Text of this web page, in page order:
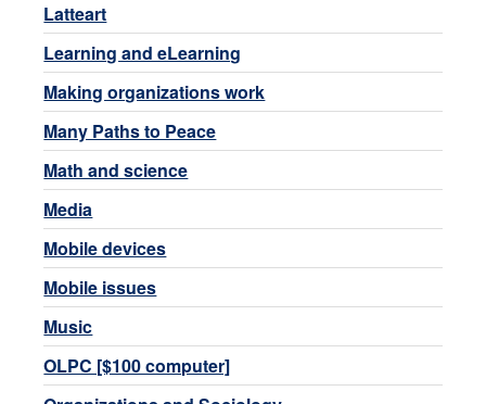
Latteart
Learning and eLearning
Making organizations work
Many Paths to Peace
Math and science
Media
Mobile devices
Mobile issues
Music
OLPC [$100 computer]